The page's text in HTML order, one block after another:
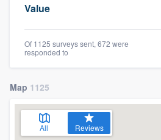
Value
Of 1125 surveys sent, 672 were
responded to
Map 1125
All Reviews